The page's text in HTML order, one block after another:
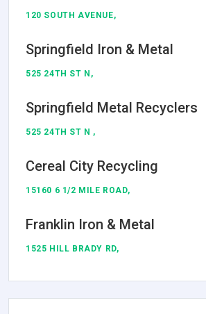
120 SOUTH AVENUE,
Springfield Iron & Metal
525 24TH ST N,
Springfield Metal Recyclers
525 24TH ST N ,
Cereal City Recycling
15160 6 1/2 MILE ROAD,
Franklin Iron & Metal
1525 HILL BRADY RD,